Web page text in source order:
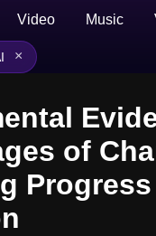
Video Music
×
of
Progress